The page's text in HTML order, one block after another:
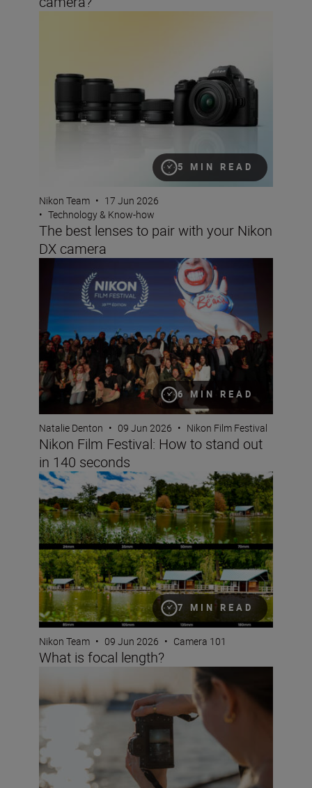
5 MIN READ
Nikon Team • 17 Jun 2026
• Technology & Know-how
The best lenses to pair with your Nikon
DX camera
6 MIN READ
Nikon Film Festival: How to stand out in 140 seconds
Natalie Denton • 09 Jun 2026 • Nikon Film Festival
Nikon Film Festival: How to stand out
in 140 seconds
7 MIN READ
What is focal length?
Nikon Team • 09 Jun 2026 • Camera 101
What is focal length?